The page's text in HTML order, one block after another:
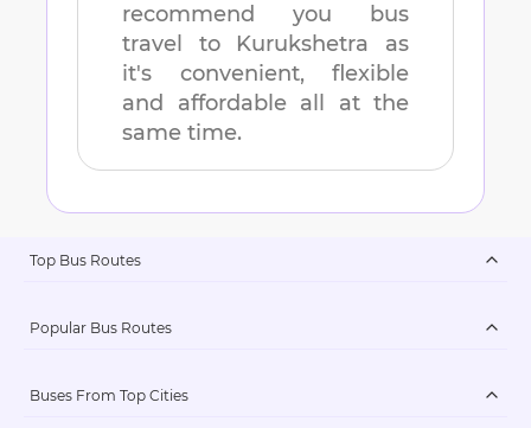
recommend you bus
travel to Kurukshetra as
it's convenient, flexible
and affordable all at the
same time.
Top Bus Routes
Popular Bus Routes
Buses From Top Cities